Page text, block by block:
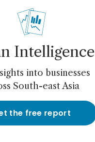
Intelligence
into businesses
South-east Asia
the free report